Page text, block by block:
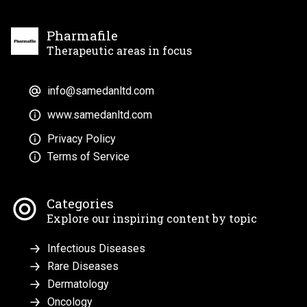
Pharmafile
Therapeutic areas in focus
info@samedanltd.com
www.samedanltd.com
Privacy Policy
Terms of Service
Categories
Explore our inspiring content by topic
Infectious Diseases
Rare Diseases
Dermatology
Oncology